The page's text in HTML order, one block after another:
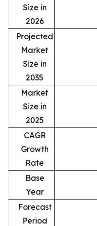
Size in
2026
Projected
Market
Size in
2035
Market
Size in
2025
CAGR
Growth
Rate
Base
Year
Forecast
Period